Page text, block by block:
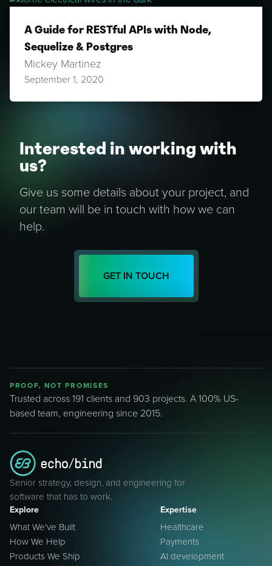
A Guide for RESTful APIs with Node,
Sequelize & Postgres
Mickey Martinez
September 1, 2020
Interested in working with
us?
Give us some details about your project, and
our team will be in touch with how we can
help.
GET IN TOUCH
PROOF, NOT PROMISES
Trusted across 191 clients and 903 projects. A 100% US-
based team, engineering since 2015.
Senior strategy, design, and engineering for
software that has to work.
Explore
What We've Built
How We Help
Products We Ship
Expertise
Healthcare
Payments
AI development